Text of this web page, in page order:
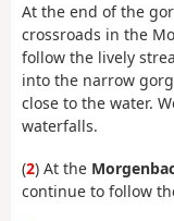
At the end of the
crossroads in the
follow the lively
into the narrow
close to the water.
waterfalls.
(2) At the
continue to follow